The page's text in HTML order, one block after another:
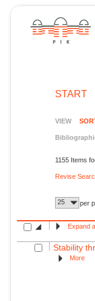
START
VIEW
1155 Items
Revise
25 per
Expand all
Stability
More